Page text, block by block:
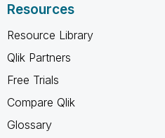
Resources
Resource Library
Qlik Partners
Free Trials
Compare Qlik
Glossary